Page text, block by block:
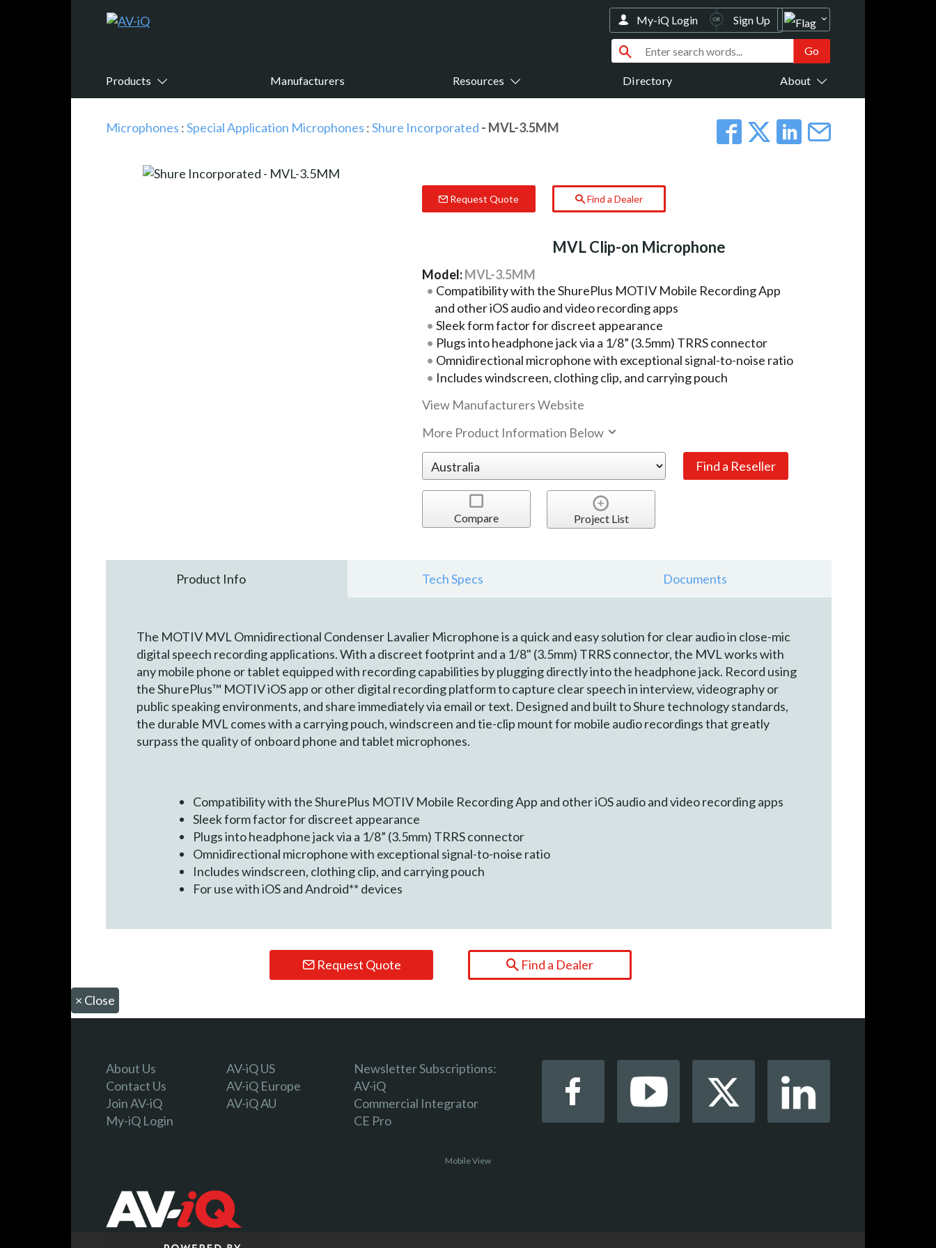
Products Manufacturers Resources Directory About
My-iQ Login Sign Up
Microphones :Special Application Microphones :Shure Incorporated - MVL-3.5MM
Request Quote Find a Dealer
MVL Clip-on Microphone
Model:MVL-3.5MM
Compatibility with the ShurePlus MOTIV Mobile Recording App
and other iOS audio and video recording apps
Sleek form factor for discreet appearance
Plugs into headphone jack via a 1/8” (3.5mm) TRRS connector
Omnidirectional microphone with exceptional signal-to-noise ratio
Includes windscreen, clothing clip, and carrying pouch
View Manufacturers Website
More Product Information Below
Compare Project List
Product Info Tech Specs Documents
The MOTIV MVL Omnidirectional Condenser Lavalier Microphone is a quick and easy solution for clear audio in close-mic
digital speech recording applications. With a discreet footprint and a 1/8" (3.5mm) TRRS connector, the MVL works with
any mobile phone or tablet equipped with recording capabilities by plugging directly into the headphone jack. Record using
the ShurePlus™ MOTIV iOS app or other digital recording platform to capture clear speech in interview, videography or
public speaking environments, and share immediately via email or text. Designed and built to Shure technology standards,
the durable MVL comes with a carrying pouch, windscreen and tie-clip mount for mobile audio recordings that greatly
surpass the quality of onboard phone and tablet microphones.
Compatibility with the ShurePlus MOTIV Mobile Recording App and other iOS audio and video recording apps
Sleek form factor for discreet appearance
Plugs into headphone jack via a 1/8” (3.5mm) TRRS connector
Omnidirectional microphone with exceptional signal-to-noise ratio
Includes windscreen, clothing clip, and carrying pouch
For use with iOS and Android** devices
Request Quote Find a Dealer
× Close
About Us
Contact Us
Join AV-iQ
My-iQ Login
AV-iQ US
AV-iQ Europe
AV-iQ AU
Newsletter Subscriptions:
AV-iQ
Commercial Integrator
CE Pro
Mobile View